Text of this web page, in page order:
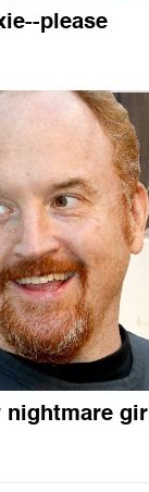
please
nightmare